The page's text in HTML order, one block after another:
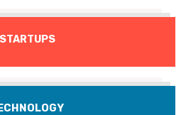
STARTUPS